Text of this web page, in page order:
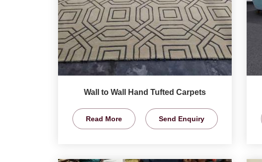
Wall to Wall Hand Tufted Carpets
Read More Send Enquiry